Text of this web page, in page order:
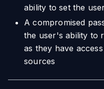
ability to set the
A compromised
the user's ability to
as they have
sources